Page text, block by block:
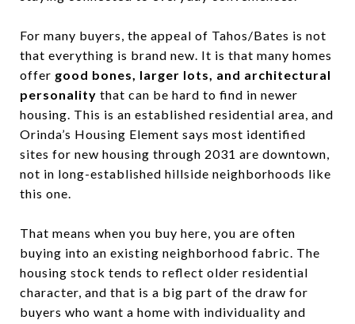
For many buyers, the appeal of Tahos/Bates is not
that everything is brand new. It is that many homes
offer good bones, larger lots, and architectural
personality that can be hard to find in newer
housing. This is an established residential area, and
Orinda’s Housing Element says most identified
sites for new housing through 2031 are downtown,
not in long-established hillside neighborhoods like
this one.
That means when you buy here, you are often
buying into an existing neighborhood fabric. The
housing stock tends to reflect older residential
character, and that is a big part of the draw for
buyers who want a home with individuality and